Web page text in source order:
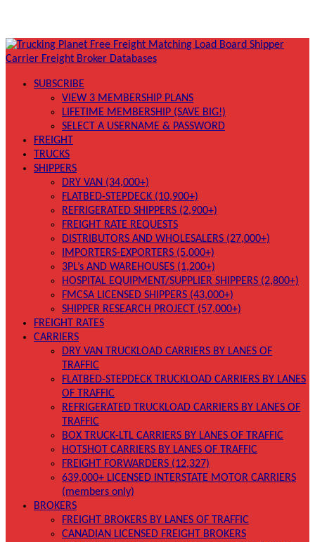
SUBSCRIBE
VIEW 3 MEMBERSHIP PLANS
LIFETIME MEMBERSHIP (SAVE BIG!)
SELECT A USERNAME & PASSWORD
FREIGHT
TRUCKS
SHIPPERS
DRY VAN (34,000+)
FLATBED-STEPDECK (10,900+)
REFRIGERATED SHIPPERS (2,900+)
FREIGHT RATE REQUESTS
DISTRIBUTORS AND WHOLESALERS (27,000+)
IMPORTERS-EXPORTERS (5,000+)
3PL’s AND WAREHOUSES (1,200+)
HOSPITAL EQUIPMENT/SUPPLIER SHIPPERS (2,800+)
FMCSA LICENSED SHIPPERS (43,000+)
SHIPPER RESEARCH PROJECT (57,000+)
FREIGHT RATES
CARRIERS
DRY VAN TRUCKLOAD CARRIERS BY LANES OF
TRAFFIC
FLATBED-STEPDECK TRUCKLOAD CARRIERS BY LANES
OF TRAFFIC
REFRIGERATED TRUCKLOAD CARRIERS BY LANES OF
TRAFFIC
BOX TRUCK-LTL CARRIERS BY LANES OF TRAFFIC
HOTSHOT CARRIERS BY LANES OF TRAFFIC
FREIGHT FORWARDERS (12,327)
639,000+ LICENSED INTERSTATE MOTOR CARRIERS
(members only)
BROKERS
FREIGHT BROKERS BY LANES OF TRAFFIC
CANADIAN LICENSED FREIGHT BROKERS